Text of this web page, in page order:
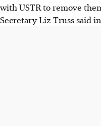
with USTR to remove
Secretary Liz Truss said